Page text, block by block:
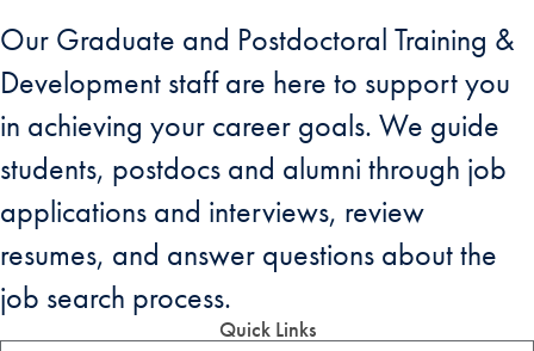
Our Graduate and Postdoctoral Training &
Development staff are here to support you
in achieving your career goals. We guide
students, postdocs and alumni through job
applications and interviews, review
resumes, and answer questions about the
job search process.
Quick Links